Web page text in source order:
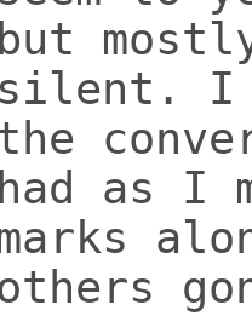
but
silent. I
had as I